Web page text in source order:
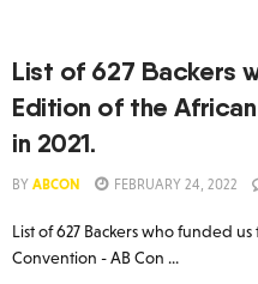
List of 627 Backers
Edition of the
in 2021.
BY ABCON FEBRUARY 24, 2022
List of 627 Backers who funded
Convention - AB Con ...